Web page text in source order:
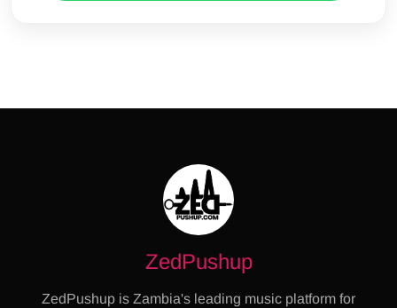
ZedPushup
ZedPushup is Zambia's leading music platform for